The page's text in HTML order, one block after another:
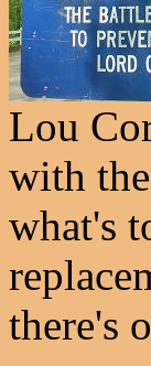
Lou
with
what's
there's